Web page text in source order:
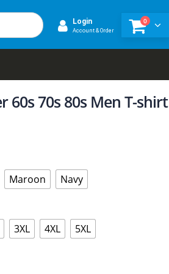
Login
Account & Order
0
60s 70s 80s Men T-shirt
Maroon Navy
3XL 4XL 5XL